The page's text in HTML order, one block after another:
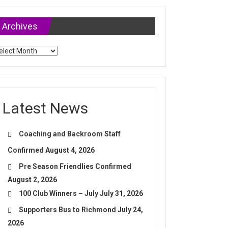
Archives
Latest News
Coaching and Backroom Staff
Confirmed August 4, 2026
Pre Season Friendlies Confirmed
August 2, 2026
100 Club Winners – JulyJuly 31, 2026
Supporters Bus to Richmond July 24,
2026